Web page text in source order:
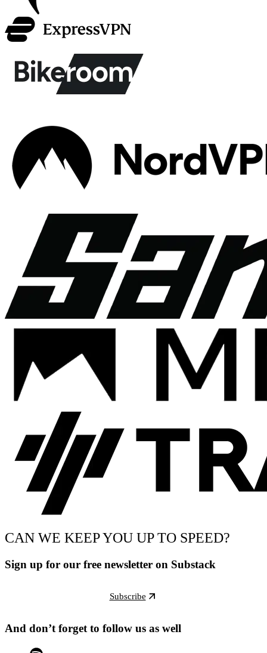
CAN WE KEEP YOU UP TO SPEED?
Sign up for our free newsletter on Substack
Subscribe
And don’t forget to follow us as well